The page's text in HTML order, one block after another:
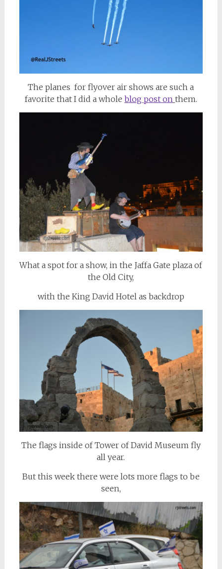
The planes for flyover air shows are such a
favorite that I did a whole blog post on them.
What a spot for a show, in the Jaffa Gate plaza of
the Old City,
with the King David Hotel as backdrop
The flags inside of Tower of David Museum fly
all year.
But this week there were lots more flags to be
seen,